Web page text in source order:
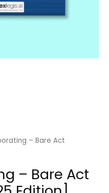
– Bare Act
– Bare Act